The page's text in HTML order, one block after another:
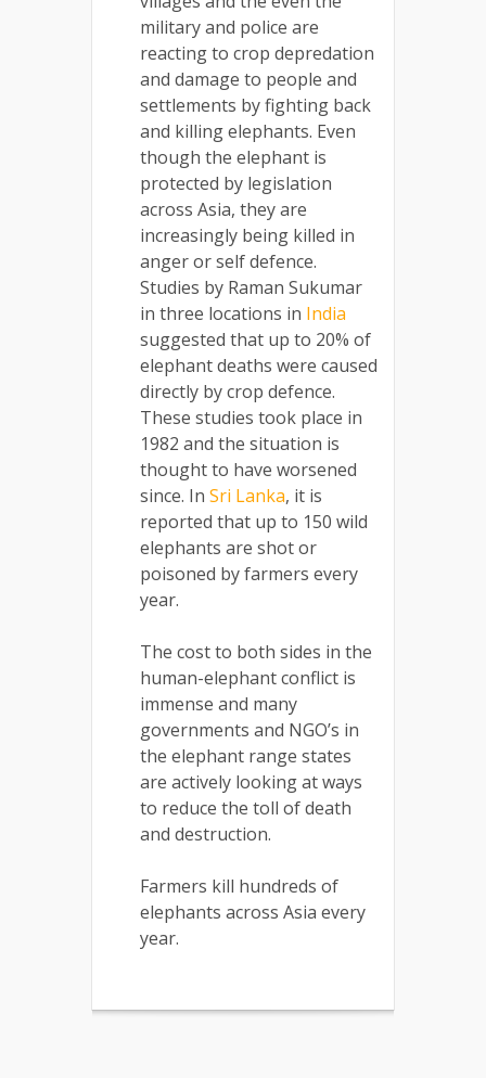
military and police are
reacting to crop depredation
and damage to people and
settlements by fighting back
and killing elephants. Even
though the elephant is
protected by legislation
across Asia, they are
increasingly being killed in
anger or self defence.
Studies by Raman Sukumar
in three locations in India
suggested that up to 20% of
elephant deaths were caused
directly by crop defence.
These studies took place in
1982 and the situation is
thought to have worsened
since. In Sri Lanka, it is
reported that up to 150 wild
elephants are shot or
poisoned by farmers every
year.
The cost to both sides in the
human-elephant conflict is
immense and many
governments and NGO’s in
the elephant range states
are actively looking at ways
to reduce the toll of death
and destruction.
Farmers kill hundreds of
elephants across Asia every
year.